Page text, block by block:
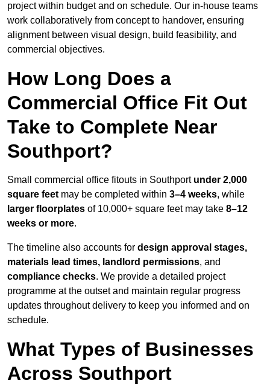
project within budget and on schedule. Our in-house teams
work collaboratively from concept to handover, ensuring
alignment between visual design, build feasibility, and
commercial objectives.
How Long Does a
Commercial Office Fit Out
Take to Complete Near
Southport?
Small commercial office fitouts in Southport under 2,000
square feet may be completed within 3–4 weeks, while
larger floorplates of 10,000+ square feet may take 8–12
weeks or more.
The timeline also accounts for design approval stages,
materials lead times, landlord permissions, and
compliance checks. We provide a detailed project
programme at the outset and maintain regular progress
updates throughout delivery to keep you informed and on
schedule.
What Types of Businesses
Across Southport